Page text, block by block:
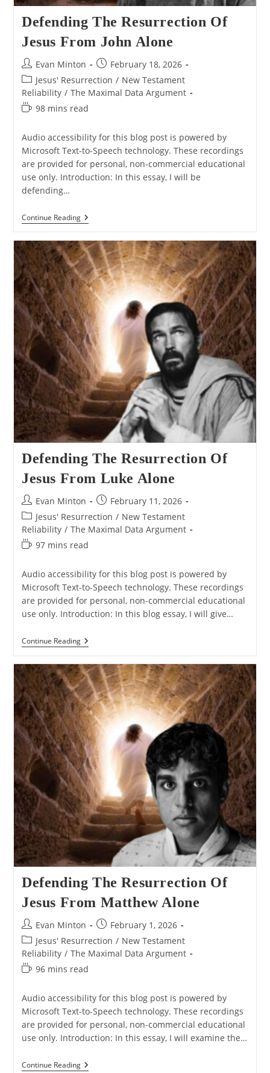
Defending The Resurrection Of
Jesus From John Alone
Post
author:
Evan Minton
Post
published:
February 18, 2026
Post
category:
Jesus' Resurrection / New Testament
Reliability / The Maximal Data Argument
Reading
98 mins read
Audio accessibility for this blog post is powered by
Microsoft Text-to-Speech technology. These recordings
are provided for personal, non-commercial educational
use only. Introduction: In this essay, I will be
defending…
Continue ReadingDefending
The
Of
Jesus
From
John
Alone
Defending The Resurrection Of
Jesus From Luke Alone
Post
author:
Evan Minton
Post
published:
February 11, 2026
Post
category:
Jesus' Resurrection / New Testament
Reliability / The Maximal Data Argument
Reading
97 mins read
Audio accessibility for this blog post is powered by
Microsoft Text-to-Speech technology. These recordings
are provided for personal, non-commercial educational
use only. Introduction: In this blog essay, I will give…
Continue ReadingDefending
The
Of
Jesus
From
Luke
Alone
Defending The Resurrection Of
Jesus From Matthew Alone
Post
author:
Evan Minton
Post
published:
February 1, 2026
Post
category:
Jesus' Resurrection / New Testament
Reliability / The Maximal Data Argument
Reading
96 mins read
Audio accessibility for this blog post is powered by
Microsoft Text-to-Speech technology. These recordings
are provided for personal, non-commercial educational
use only. Introduction: In this essay, I will examine the…
Continue ReadingDefending